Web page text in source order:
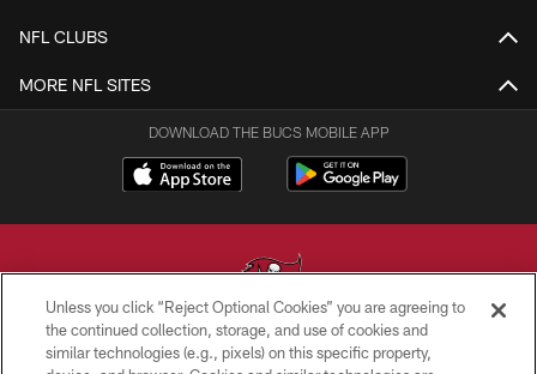
NFL CLUBS
MORE NFL SITES
DOWNLOAD THE BUCS MOBILE APP
© TAMPA BAY BUCCANEERS. ALL RIGHTS RESERVED
Unless you click “Reject Optional Cookies” you are agreeing to
the continued collection, storage, and use of cookies and
similar technologies (e.g., pixels) on this specific property,